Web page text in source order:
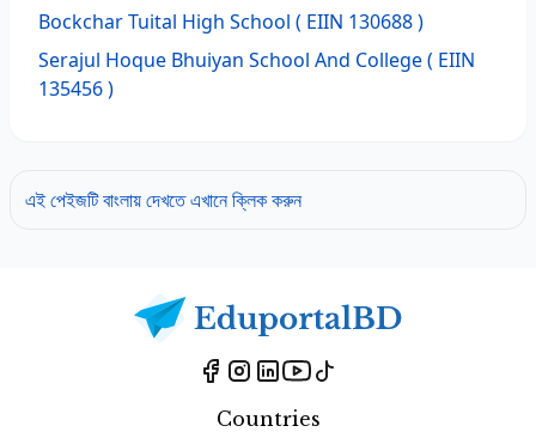
Bockchar Tuital High School ( EIIN 130688 )
Serajul Hoque Bhuiyan School And College( EIIN
135456 )
এই পেইজটি বাংলায় দেখতে এখানে ক্লিক করুন
Countries